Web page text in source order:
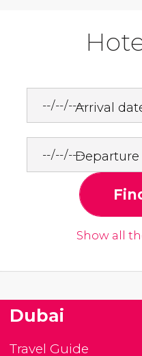
Arrival
Departure
Show all
Dubai
Travel Guide